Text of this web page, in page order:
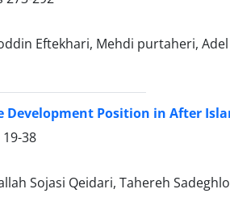
Eftekhari, Mehdi purtaheri,
Development Position in After
19-38
Sojasi Qeidari, Tahereh